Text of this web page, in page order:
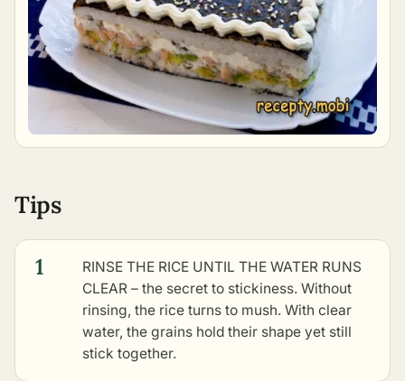
Tips
1
RINSE THE RICE UNTIL THE WATER RUNS
CLEAR – the secret to stickiness. Without
rinsing, the rice turns to mush. With clear
water, the grains hold their shape yet still
stick together.